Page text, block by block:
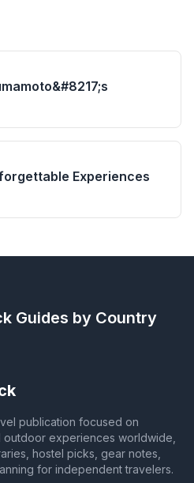
Experiences
Guides by Country
publication focused on
experiences worldwide,
hostel picks, gear notes,
for independent travelers.